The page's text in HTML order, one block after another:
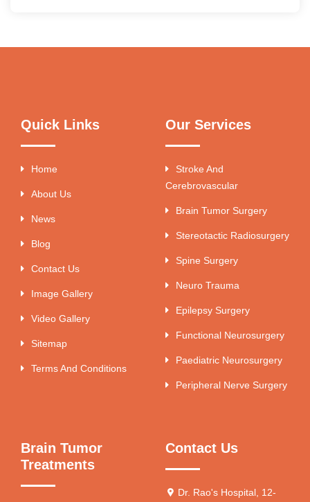
Quick Links
Home
About Us
News
Blog
Contact Us
Image Gallery
Video Gallery
Sitemap
Terms And Conditions
Our Services
Stroke And
Cerebrovascular
Brain Tumor Surgery
Stereotactic Radiosurgery
Spine Surgery
Neuro Trauma
Epilepsy Surgery
Functional Neurosurgery
Paediatric Neurosurgery
Peripheral Nerve Surgery
Brain Tumor
Treatments
Contact Us
Dr. Rao's Hospital, 12-